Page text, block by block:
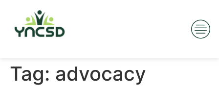
Tag: advocacy